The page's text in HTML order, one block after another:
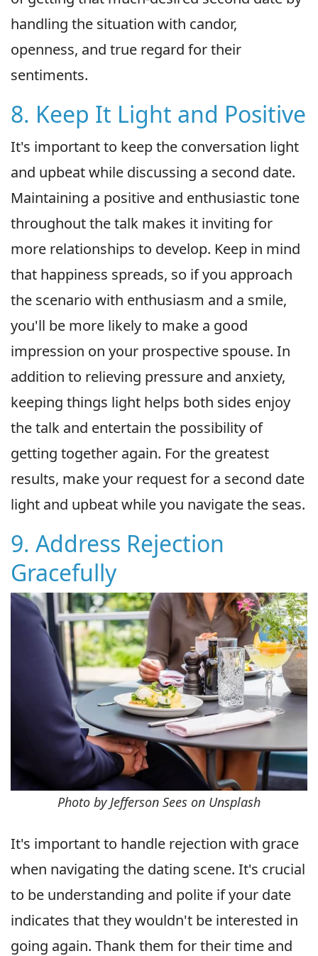
handling the situation with candor,
openness, and true regard for their
sentiments.
8. Keep It Light and Positive
It's important to keep the conversation light
and upbeat while discussing a second date.
Maintaining a positive and enthusiastic tone
throughout the talk makes it inviting for
more relationships to develop. Keep in mind
that happiness spreads, so if you approach
the scenario with enthusiasm and a smile,
you'll be more likely to make a good
impression on your prospective spouse. In
addition to relieving pressure and anxiety,
keeping things light helps both sides enjoy
the talk and entertain the possibility of
getting together again. For the greatest
results, make your request for a second date
light and upbeat while you navigate the seas.
9. Address Rejection
Gracefully
Photo by Jefferson Sees on Unsplash
It's important to handle rejection with grace
when navigating the dating scene. It's crucial
to be understanding and polite if your date
indicates that they wouldn't be interested in
going again. Thank them for their time and